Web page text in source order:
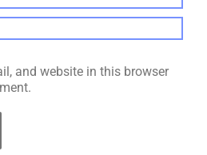
and website in this browser